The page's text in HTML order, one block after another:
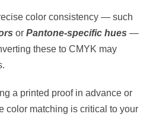
color consistency — such
or Pantone-specific hues —
these to CMYK may
a printed proof in advance or
color matching is critical to your